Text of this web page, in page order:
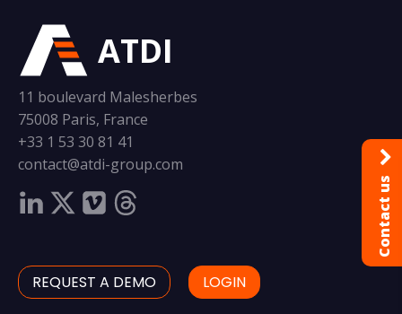
ATDI
11 boulevard Malesherbes
75008 Paris, France
+33 1 53 30 81 41
contact@atdi-group.com
REQUEST A DEMO LOGIN
Contact us